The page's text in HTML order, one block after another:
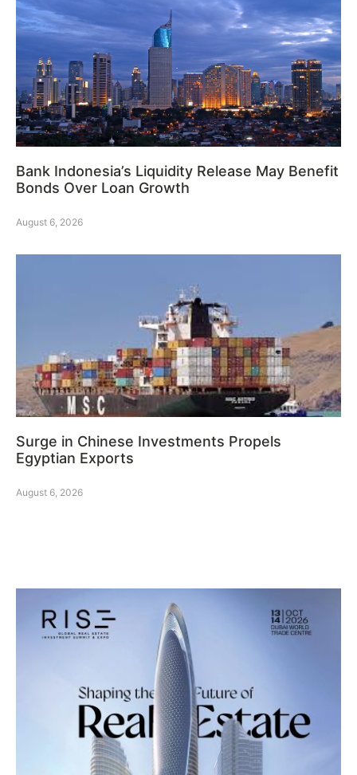
Bank Indonesia’s Liquidity Release May Benefit
Bonds Over Loan Growth
August 6, 2026
Surge in Chinese Investments Propels
Egyptian Exports
August 6, 2026